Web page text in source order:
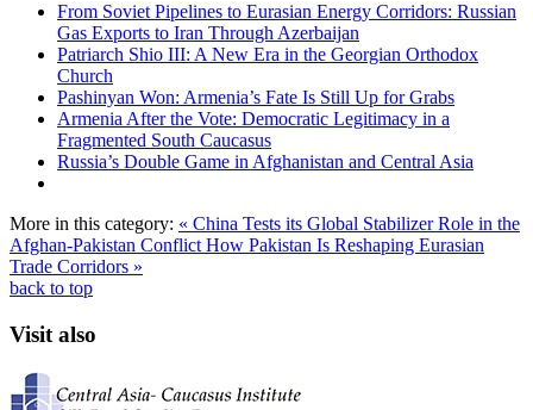
From Soviet Pipelines to Eurasian Energy Corridors: Russian
Gas Exports to Iran Through Azerbaijan
Patriarch Shio III: A New Era in the Georgian Orthodox
Church
Pashinyan Won: Armenia’s Fate Is Still Up for Grabs
Armenia After the Vote: Democratic Legitimacy in a
Fragmented South Caucasus
Russia’s Double Game in Afghanistan and Central Asia
More in this category: « China Tests its Global Stabilizer Role in the
Afghan-Pakistan Conflict How Pakistan Is Reshaping Eurasian
Trade Corridors »
back to top
Visit also